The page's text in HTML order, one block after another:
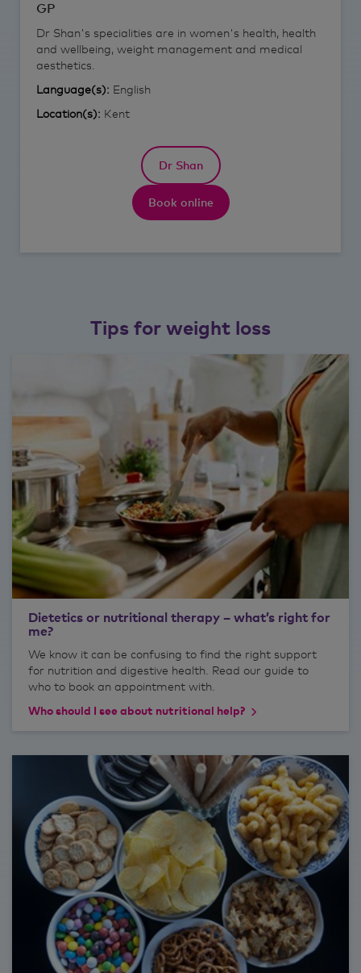
GP
Dr Shan's specialities are in women's health, health
and wellbeing, weight management and medical
aesthetics.
Language(s): English
Location(s): Kent
Dr Shan
Book online
Tips for weight loss
Dietetics or nutritional therapy – what’s right for
me?
We know it can be confusing to find the right support
for nutrition and digestive health. Read our guide to
who to book an appointment with.
Who should I see about nutritional help?